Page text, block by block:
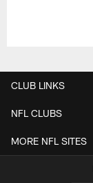
CLUB LINKS
NFL CLUBS
MORE NFL SITES